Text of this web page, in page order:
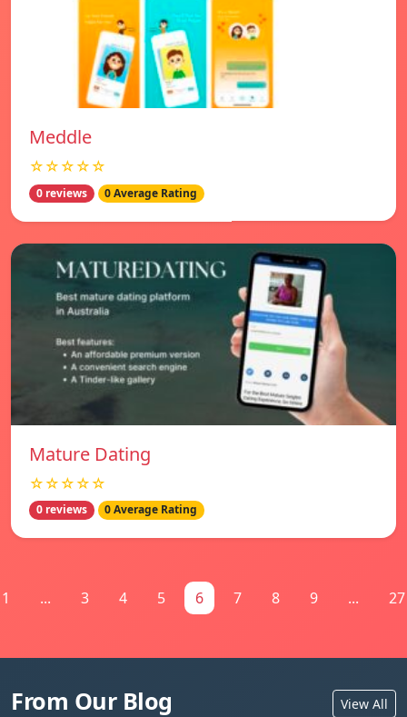
Meddle
☆☆☆☆☆
0 reviews 0 Average Rating
Mature Dating
☆☆☆☆☆
0 reviews 0 Average Rating
1 ... 3 4 5 6 7 8 9 ... 27
From Our Blog View All